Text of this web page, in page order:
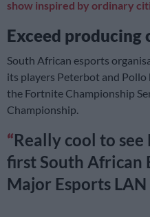
show inspired by ordinary
Exceed producing
South African esports
its players Peterbot and
the Fortnite Championship
Championship.
Really cool to see
first South African
Major Esports